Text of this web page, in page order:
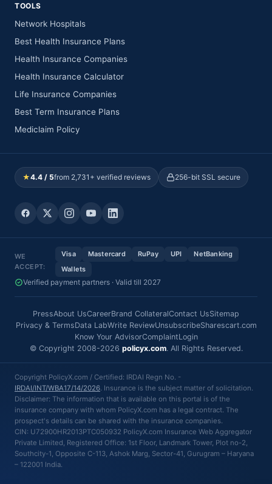
TOOLS
Network Hospitals
Best Health Insurance Plans
Health Insurance Companies
Health Insurance Calculator
Life Insurance Companies
Best Term Insurance Plans
Mediclaim Policy
★4.4 / 5from 2,731+ verified reviews 256-bit SSL secure
WE
ACCEPT:
Visa Mastercard RuPay UPI
NetBanking
Wallets
Verified payment partners · Valid till 2027
PressAbout UsCareerBrand CollateralContact UsSitemap
Privacy & TermsData LabWrite ReviewUnsubscribeSharescart.com
Know Your AdvisorComplaintLogin
© Copyright 2008-2026 policyx.com. All Rights Reserved.
Copyright PolicyX.com / Certified: IRDAI Regn No. -
IRDAI/INT/WBA17/14/2026. Insurance is the subject matter of solicitation.
Disclaimer: The information that is available on this portal is of the
insurance company with whom PolicyX.com has a legal contract. The
prospect's details can be shared with the insurance companies.
CIN: U72900HR2013PTC050932 PolicyX.com Insurance Web Aggregator
Private Limited, Registered Office: 1st Floor, Landmark Tower, Plot no-2,
Southcity-1, Opposite C-113, Ashok Marg, Sector-41, Gurugram – Haryana
– 122001 India.